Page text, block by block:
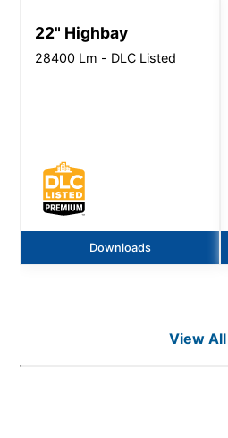
22" Highbay
28400 Lm - DLC Listed
Downloads
View